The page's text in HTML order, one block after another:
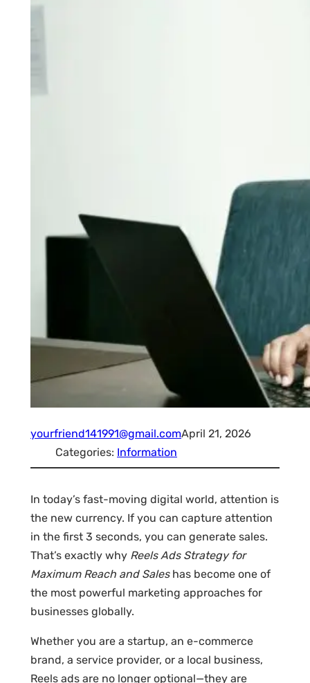
yourfriend141991@gmail.comApril 21, 2026
Categories: Information
In today’s fast-moving digital world, attention is
the new currency. If you can capture attention
in the first 3 seconds, you can generate sales.
That’s exactly why Reels Ads Strategy for
Maximum Reach and Saleshas become one of
the most powerful marketing approaches for
businesses globally.
Whether you are a startup, an e-commerce
brand, a service provider, or a local business,
Reels ads are no longer optional—they are